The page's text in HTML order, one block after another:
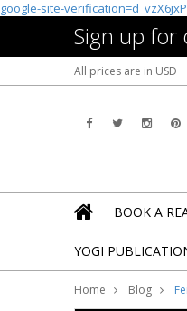
google-site-
Sign up for
All prices are in USD
BOOK A
YOGI
Home Blog